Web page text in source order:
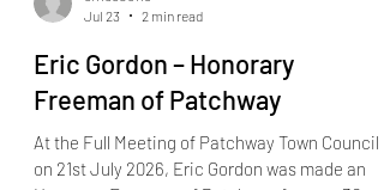
office09115
2 min read